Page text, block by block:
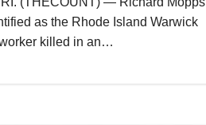
as the Rhode Island Warwick
killed in an…